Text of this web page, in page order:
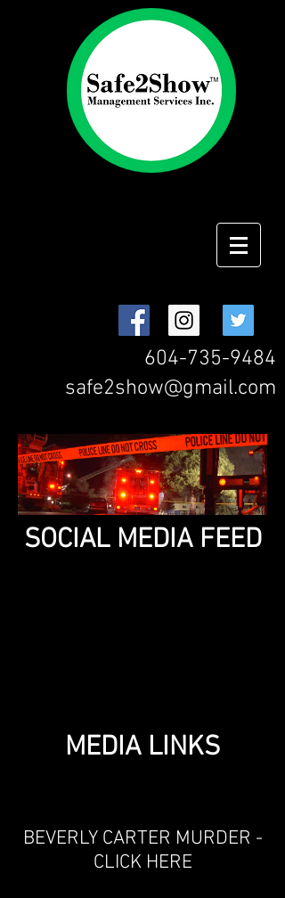
604-735-9484
safe2show@gmail.com
SOCIAL MEDIA FEED
MEDIA LINKS
BEVERLY CARTER MURDER -
CLICK HERE